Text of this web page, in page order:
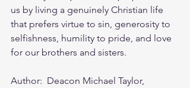
us by living a genuinely Christian life
that prefers virtue to sin, generosity to
selfishness, humility to pride, and love
for our brothers and sisters.
Author:  Deacon Michael Taylor,